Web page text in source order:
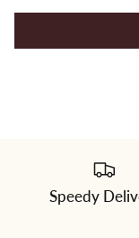
Speedy